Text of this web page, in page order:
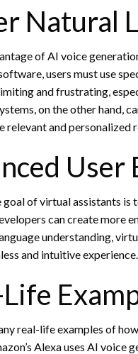
Natural
of AI voice
users must use
and frustrating,
on the other hand,
relevant and personalized
User
of virtual assistants is
can create more
understanding,
and intuitive experience.
real-life examples of
Alexa uses AI